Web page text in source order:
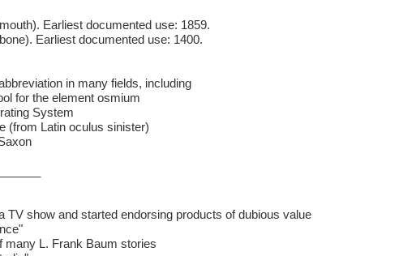
Earliest documented use: 1859.
Earliest documented use: 1400.
in many fields, including
for the element osmium
System
(from Latin oculus sinister)
TV show and started endorsing products of dubious value
many L. Frank Baum stories